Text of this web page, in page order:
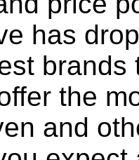
has
the
and